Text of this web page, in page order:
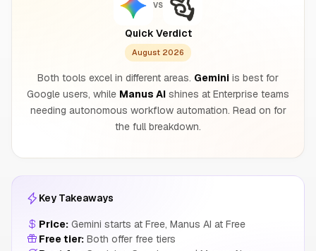
VS
Quick Verdict
August 2026
Both tools excel in different areas. Gemini is best for
Google users, while Manus AI shines at Enterprise teams
needing autonomous workflow automation. Read on for
the full breakdown.
Key Takeaways
Price: Gemini starts at Free, Manus AI at Free
Free tier: Both offer free tiers